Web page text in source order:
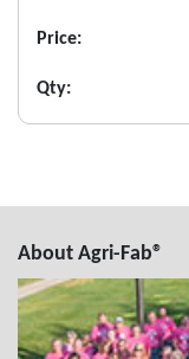
Price:
Qty:
About Agri-Fab®